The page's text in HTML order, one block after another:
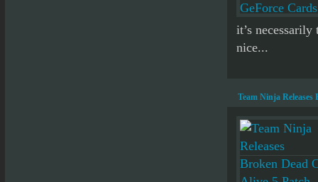
it’s
nice...
Team Ninja Releases